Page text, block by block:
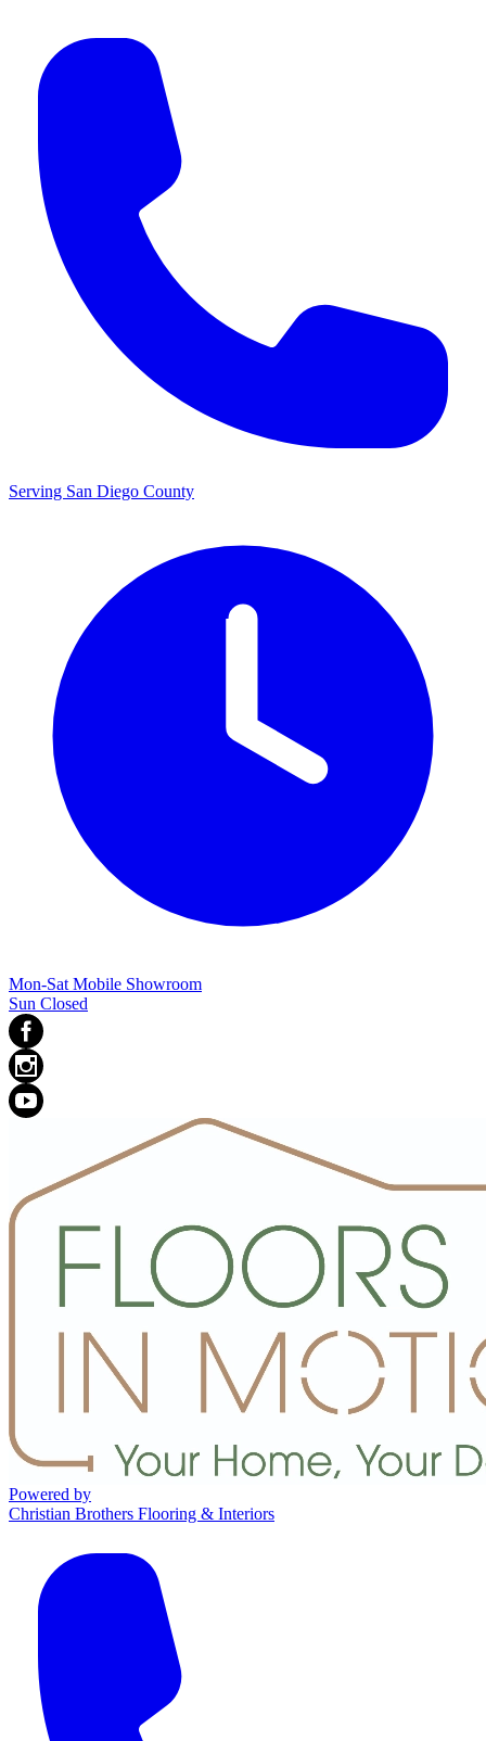
Serving San Diego County
Mon-Sat Mobile Showroom
Sun Closed
Powered by
Christian Brothers Flooring & Interiors